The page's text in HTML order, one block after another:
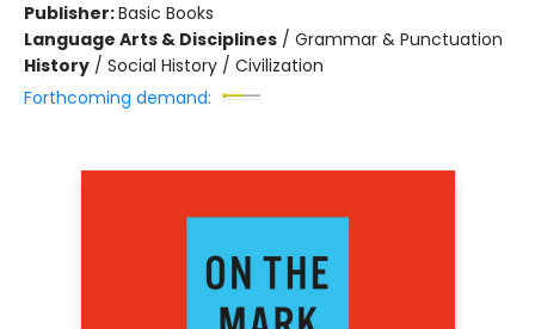
Publisher:Basic Books
Language Arts & Disciplines / Grammar & Punctuation
History / Social History / Civilization
Forthcoming demand: